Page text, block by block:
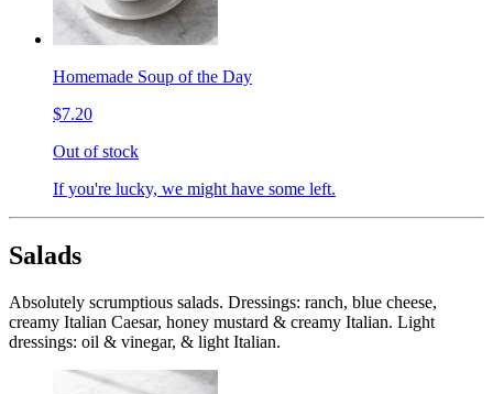
Homemade Soup of the Day
$7.20
Out of stock
If you're lucky, we might have some left.
Salads
Absolutely scrumptious salads. Dressings: ranch, blue cheese,
creamy Italian Caesar, honey mustard & creamy Italian. Light
dressings: oil & vinegar, & light Italian.